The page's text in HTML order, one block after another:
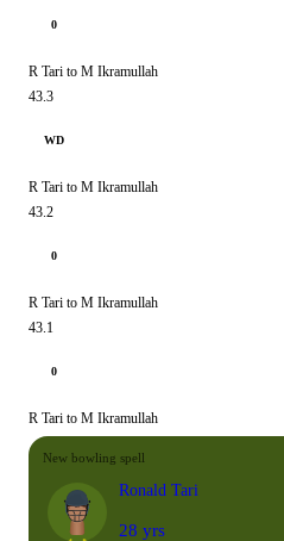
0
R Tari to M Ikramullah
43.3
WD
R Tari to M Ikramullah
43.2
0
R Tari to M Ikramullah
43.1
0
R Tari to M Ikramullah
New bowling spell
Ronald Tari
28 yrs